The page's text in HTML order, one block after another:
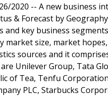
2020 -- A new business
& Forecast by
and key business
market size, market
sources and it
Unilever Group, Tata
of Tea, Tenfu
PLC, Starbucks